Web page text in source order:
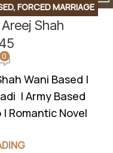
, FORCED MARRIAGE
BASED,ROMANTIC
VILLAGE BASED
Shah
0
Wani Based |
| Army Based
Romantic Novel